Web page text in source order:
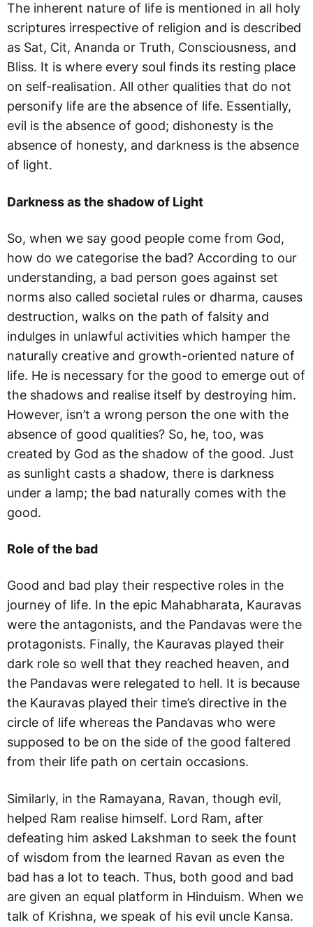
The inherent nature of life is mentioned in all holy
scriptures irrespective of religion and is described
as Sat, Cit, Ananda or Truth, Consciousness, and
Bliss. It is where every soul finds its resting place
on self-realisation. All other qualities that do not
personify life are the absence of life. Essentially,
evil is the absence of good; dishonesty is the
absence of honesty, and darkness is the absence
of light.
Darkness as the shadow of Light
So, when we say good people come from God,
how do we categorise the bad? According to our
understanding, a bad person goes against set
norms also called societal rules or dharma, causes
destruction, walks on the path of falsity and
indulges in unlawful activities which hamper the
naturally creative and growth-oriented nature of
life. He is necessary for the good to emerge out of
the shadows and realise itself by destroying him.
However, isn’t a wrong person the one with the
absence of good qualities? So, he, too, was
created by God as the shadow of the good. Just
as sunlight casts a shadow, there is darkness
under a lamp; the bad naturally comes with the
good.
Role of the bad
Good and bad play their respective roles in the
journey of life. In the epic Mahabharata, Kauravas
were the antagonists, and the Pandavas were the
protagonists. Finally, the Kauravas played their
dark role so well that they reached heaven, and
the Pandavas were relegated to hell. It is because
the Kauravas played their time’s directive in the
circle of life whereas the Pandavas who were
supposed to be on the side of the good faltered
from their life path on certain occasions.
Similarly, in the Ramayana, Ravan, though evil,
helped Ram realise himself. Lord Ram, after
defeating him asked Lakshman to seek the fount
of wisdom from the learned Ravan as even the
bad has a lot to teach. Thus, both good and bad
are given an equal platform in Hinduism. When we
talk of Krishna, we speak of his evil uncle Kansa.